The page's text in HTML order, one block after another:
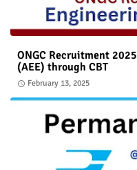
ONGC Recruitment
(AEE) through CBT
February 13, 2025